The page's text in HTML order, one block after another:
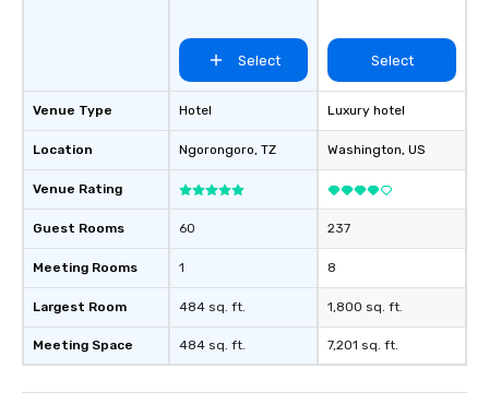
Venue Type
Location
Venue Rating
Guest Rooms
Meeting Rooms
Largest Room
Meeting Space
Select
Hotel
Ngorongoro, TZ
60
1
484 sq. ft.
484 sq. ft.
Select
Luxury hotel
Washington, US
237
8
1,800 sq. ft.
7,201 sq. ft.